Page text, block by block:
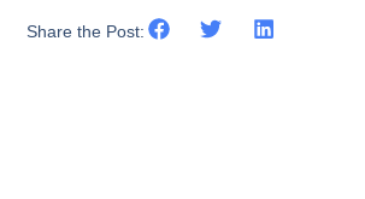
Share the Post: